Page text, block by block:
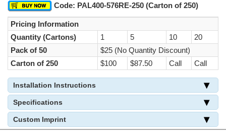
Code: PAL400-576RE-250 (Carton of 250)
Pricing Information
Quantity (Cartons)
1 5 10
20
Pack of 50
$25 (No Quantity Discount)
Carton of 250
$100 $87.50 Call Call
Installation Instructions
Specifications
Custom Imprint